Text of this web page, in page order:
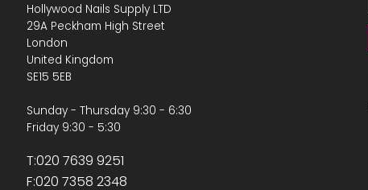
product
page
product
page
Hollywood Nails Supply LTD
29A Peckham High Street
London
United Kingdom
SE15 5EB
Sunday - Thursday 9:30 - 6:30
Friday 9:30 - 5:30
T:020 7639 9251
F:020 7358 2348